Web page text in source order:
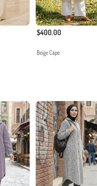
$400.00
Beige Cape